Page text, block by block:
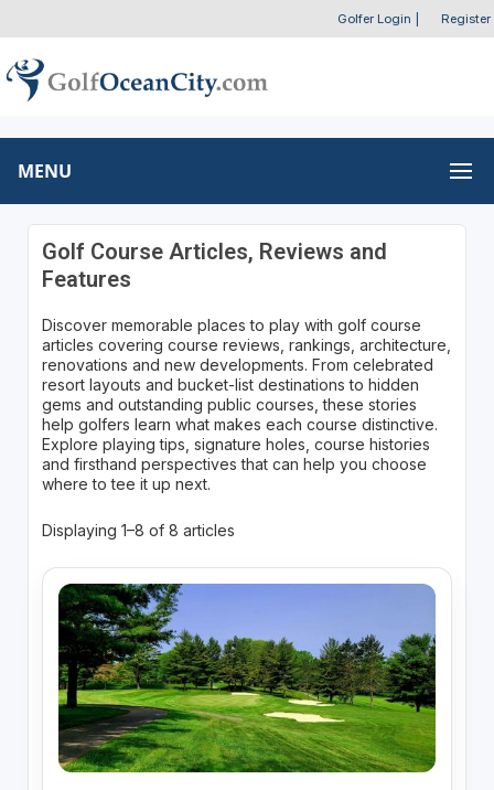
Golfer Login Register
MENU
Golf Course Articles, Reviews and
Features
Discover memorable places to play with golf course
articles covering course reviews, rankings, architecture,
renovations and new developments. From celebrated
resort layouts and bucket-list destinations to hidden
gems and outstanding public courses, these stories
help golfers learn what makes each course distinctive.
Explore playing tips, signature holes, course histories
and firsthand perspectives that can help you choose
where to tee it up next.
Displaying 1–8 of 8 articles